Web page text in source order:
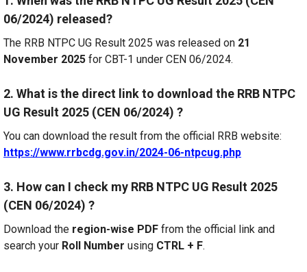
06/2024) released?
The RRB NTPC UG Result 2025 was released on 21
November 2025 for CBT-1 under CEN 06/2024.
2. What is the direct link to download the RRB NTPC
UG Result 2025 (CEN 06/2024) ?
You can download the result from the official RRB website:
https://www.rrbcdg.gov.in/2024-06-ntpcug.php
3. How can I check my RRB NTPC UG Result 2025
(CEN 06/2024) ?
Download the region-wise PDF from the official link and
search your Roll Number using CTRL + F.